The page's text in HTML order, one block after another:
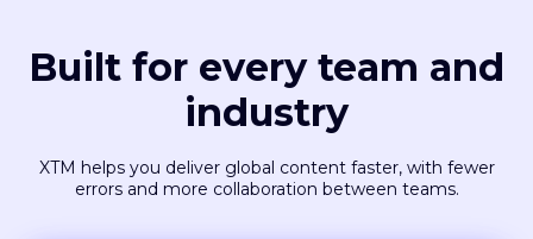
Built for every team and
industry
XTM helps you deliver global content faster, with fewer
errors and more collaboration between teams.